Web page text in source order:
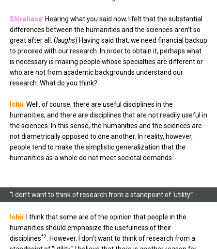
Shirahase: Hearing what you said now, I felt that the substantial
differences between the humanities and the sciences aren’t so
great after all. (laughs) Having said that, we need financial backup
to proceed with our research. In order to obtain it, perhaps what
is necessary is making people whose specialties are different or
who are not from academic backgrounds understand our
research. What do you think?
Ishii: Well, of course, there are useful disciplines in the
humanities, and there are disciplines that are not readily useful in
the sciences. In this sense, the humanities and the sciences are
not diametrically opposed to one another. In reality, however,
people tend to make the simplistic generalization that the
humanities as a whole do not meet societal demands.
“I don’t want to think of research from a standpoint of ‘utility’”
Ishii: I think that some are of the opinion that people in the
humanities should emphasize the usefulness of their
disciplines*2
. However, I don't want to think of research from a